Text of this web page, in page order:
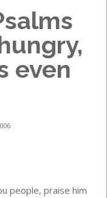
even
people, praise him